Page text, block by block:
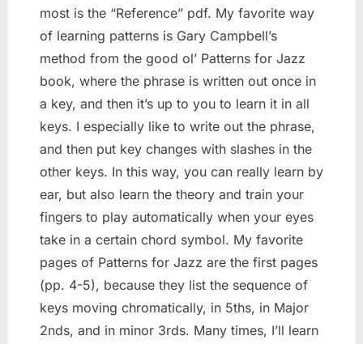
most is the “Reference” pdf. My favorite way
of learning patterns is Gary Campbell’s
method from the good ol’ Patterns for Jazz
book, where the phrase is written out once in
a key, and then it’s up to you to learn it in all
keys. I especially like to write out the phrase,
and then put key changes with slashes in the
other keys. In this way, you can really learn by
ear, but also learn the theory and train your
fingers to play automatically when your eyes
take in a certain chord symbol. My favorite
pages of Patterns for Jazz are the first pages
(pp. 4-5), because they list the sequence of
keys moving chromatically, in 5ths, in Major
2nds, and in minor 3rds. Many times, I’ll learn